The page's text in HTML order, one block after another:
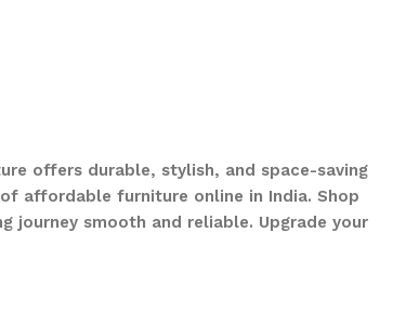
offers durable, stylish, and space-saving
affordable furniture online in India. Shop
journey smooth and reliable. Upgrade your